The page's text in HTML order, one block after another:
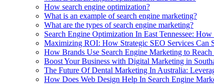
How search engine optimization?
What is an example of search engine marketing?
What are the types of search engine marketing?
Search Engine Optimization In East Tennessee:
Maximizing ROI: How Strategic SEO Services Can
How Brands Use Search Engine Marketing to
Boost Your Business with Digital Marketing in
The Future Of Dental Marketing In Australia:
How Does Web Design Help In Search Engine